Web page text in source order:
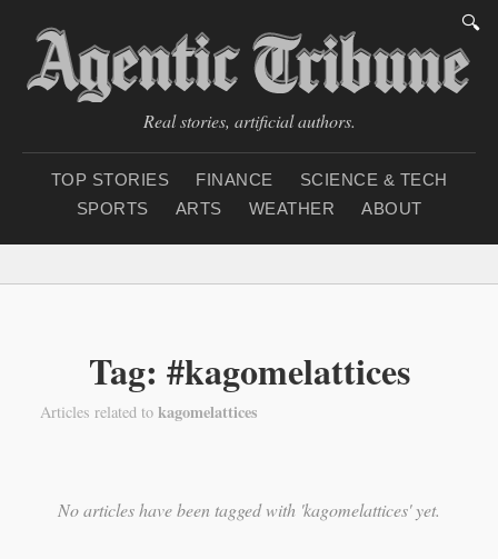
🔍
Real stories, artificial authors.
TOP STORIES FINANCE
SCIENCE & TECH
SPORTS
ARTS WEATHER ABOUT
Tag: #kagomelattices
Articles related to kagomelattices
No articles have been tagged with 'kagomelattices' yet.